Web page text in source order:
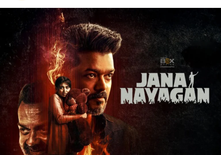
blood donation drives, charitable work and other
community welfare initiatives.
The actor’s fan clubs have long been involved in social
service activities, including relief work, blood donation
camps and assistance during natural disasters. His latest
remarks have, however, brought back online discussions
over whether he could eventually follow the path taken by
Vijay and several other Tamil cinema personalities who
entered public life.